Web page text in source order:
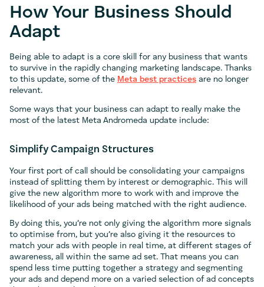
How Your Business Should
Adapt
Being able to adapt is a core skill for any business that wants
to survive in the rapidly changing marketing landscape. Thanks
to this update, some of the Meta best practices are no longer
relevant.
Some ways that your business can adapt to really make the
most of the latest Meta Andromeda update include:
Simplify Campaign Structures
Your first port of call should be consolidating your campaigns
instead of splitting them by interest or demographic. This will
give the new algorithm more to work with and improve the
likelihood of your ads being matched with the right audience.
By doing this, you’re not only giving the algorithm more signals
to optimise from, but you’re also giving it the resources to
match your ads with people in real time, at different stages of
awareness, all within the same ad set. That means you can
spend less time putting together a strategy and segmenting
your ads and depend more on a varied selection of ad concepts